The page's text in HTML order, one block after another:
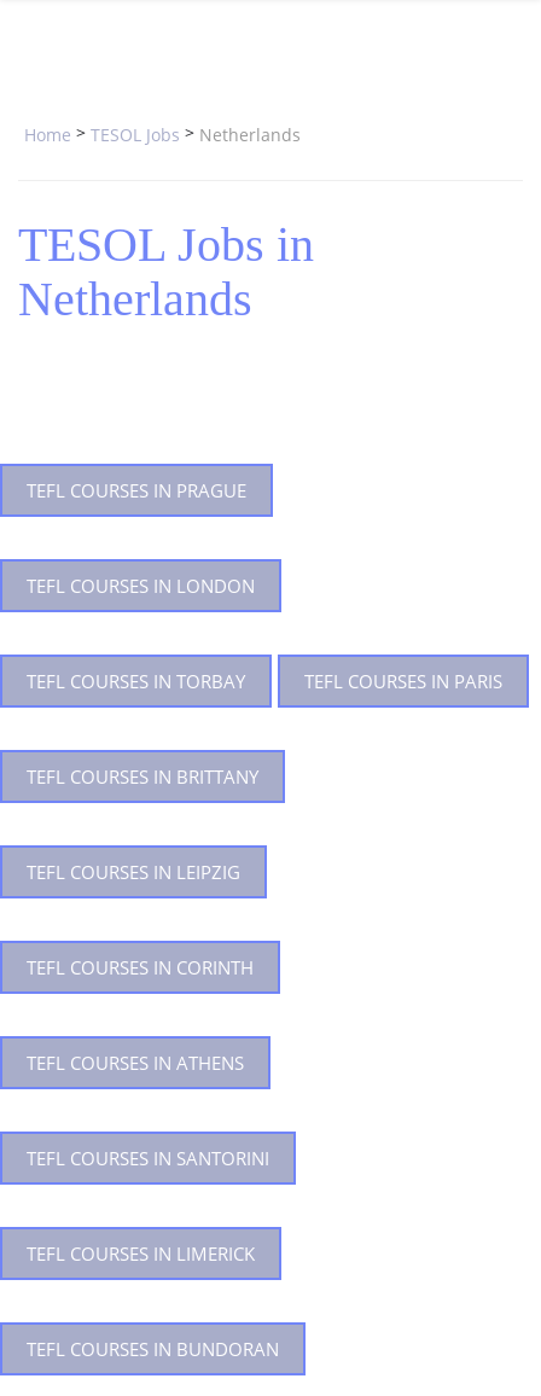
SPECIALIZED COURSES
Home > TESOL Jobs > Netherlands
TESOL Jobs in
Netherlands
TEFL COURSES IN PRAGUE
TEFL COURSES IN LONDON
TEFL COURSES IN TORBAY TEFL COURSES IN PARIS
TEFL COURSES IN BRITTANY
TEFL COURSES IN LEIPZIG
TEFL COURSES IN CORINTH
TEFL COURSES IN ATHENS
TEFL COURSES IN SANTORINI
TEFL COURSES IN LIMERICK
TEFL COURSES IN BUNDORAN